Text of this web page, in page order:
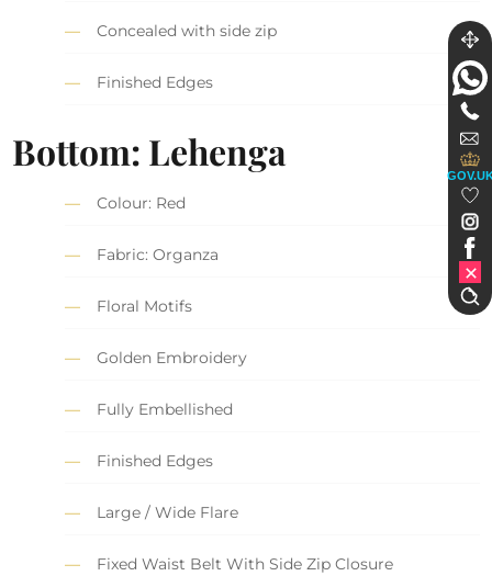
Concealed with side zip
Finished Edges
Bottom: Lehenga
Colour: Red
Fabric: Organza
Floral Motifs
Golden Embroidery
Fully Embellished
Finished Edges
Large / Wide Flare
Fixed Waist Belt With Side Zip Closure